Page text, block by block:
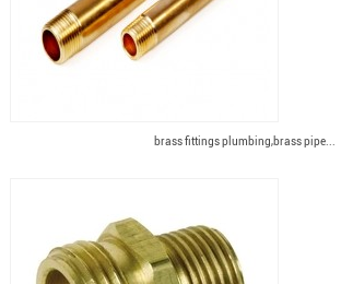
brass fittings plumbing,brass pipe...